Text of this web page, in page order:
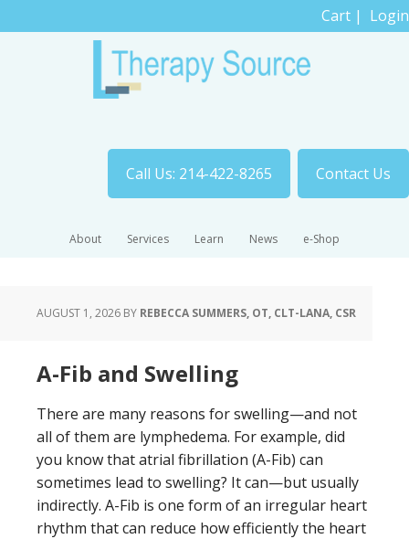
Cart | Login
Call Us: 214-422-8265 Contact Us
About Services Learn News e-Shop
AUGUST 1, 2026 BY REBECCA SUMMERS, OT, CLT-LANA, CSR
A-Fib and Swelling
There are many reasons for swelling—and not
all of them are lymphedema. For example, did
you know that atrial fibrillation (A-Fib) can
sometimes lead to swelling? It can—but usually
indirectly. A-Fib is one form of an irregular heart
rhythm that can reduce how efficiently the heart